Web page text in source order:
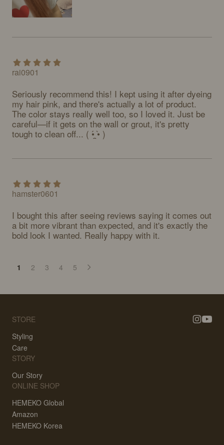
rai0901
Seriously recommend this! I kept using it after dyeing
my hair pink, and there's actually a lot of product.
The color stays really well too, so I loved it. Just be
careful—if it gets on the wall or grout, it's pretty
tough to clean off... ( •́ ̯•̀ )
hamster0601
I bought this after seeing reviews saying it comes out
a bit more vibrant than expected, and it's exactly the
bold look I wanted. Really happy with it.
1 2 3 4 5
STORE
Styling
Care
STORY
Our Story
ONLINE SHOP
HEMEKO Global
Amazon
HEMEKO Korea